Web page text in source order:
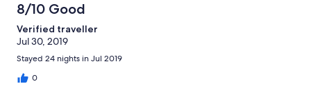
8/10 Good
Verified traveller
Jul 30, 2019
Stayed 24 nights in Jul 2019
0